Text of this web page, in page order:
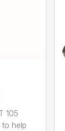
105
to help